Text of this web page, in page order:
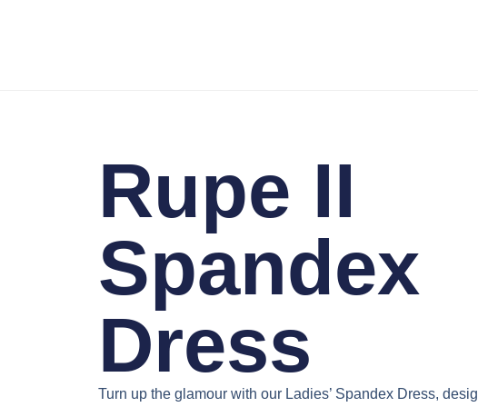
Rupe II
Spandex
Dress
Turn up the glamour with our Ladies’ Spandex Dress,